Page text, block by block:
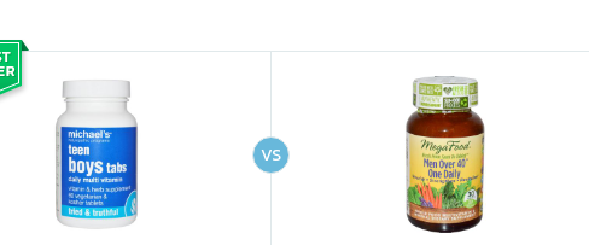
oooo ooo ooo ooo ooo ooo ooo ooo ooo ooo ooo oo ooo o oo o o o ooo ooo oooo oooo ooo oooo ooo oooo oooo ooo ooo ooo ooo ooo ooo ooo ooo ooo ooo oo ooo o oo o o o
VS